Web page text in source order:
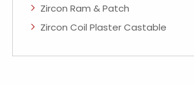
Zircon Ram & Patch
Zircon Coil Plaster Castable